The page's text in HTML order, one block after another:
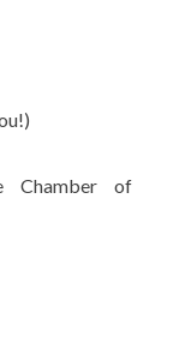
Chamber of